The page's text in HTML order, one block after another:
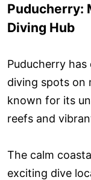
Puducherry:
Diving Hub
Puducherry
diving spots on
known for its
reefs and
The calm
exciting dive